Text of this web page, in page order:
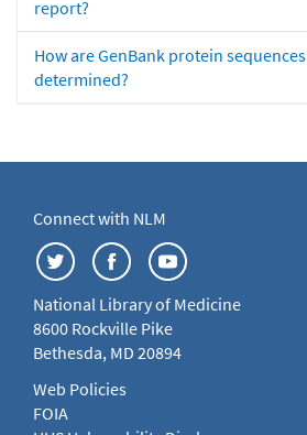
report?
How are GenBank protein sequences
determined?
Connect with NLM
National Library of Medicine
8600 Rockville Pike
Bethesda, MD 20894
Web Policies
FOIA